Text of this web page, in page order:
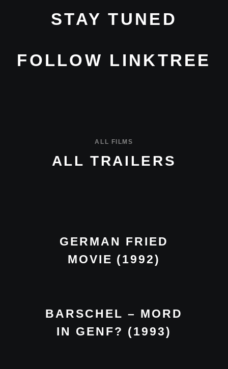
STAY TUNED
FOLLOW LINKTREE
ALL FILMS
ALL TRAILERS
GERMAN FRIED
MOVIE (1992)
BARSCHEL – MORD
IN GENF? (1993)